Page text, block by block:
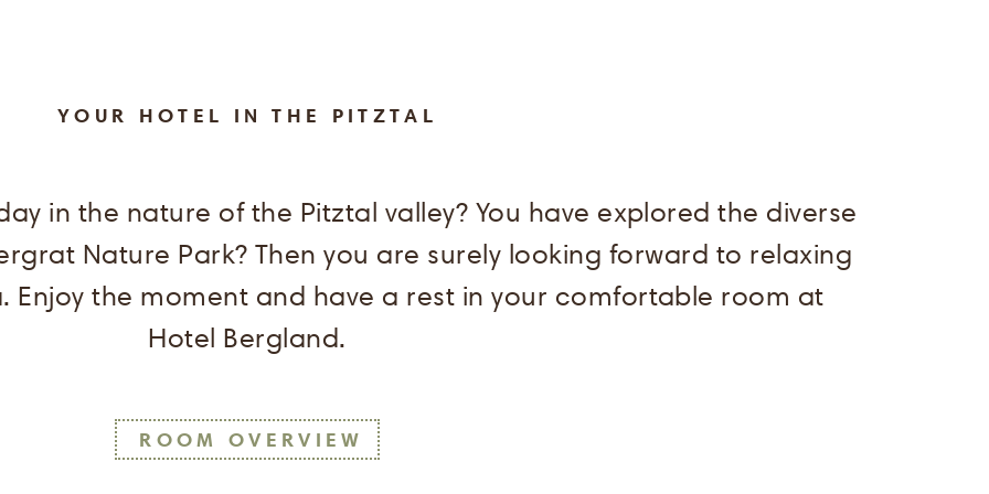
YOUR HOTEL IN THE PITZTAL
in the nature of the Pitztal valley? You have explored the diverse
Nature Park? Then you are surely looking forward to relaxing
Enjoy the moment and have a rest in your comfortable room at
Hotel Bergland.
ROOM OVERVIEW